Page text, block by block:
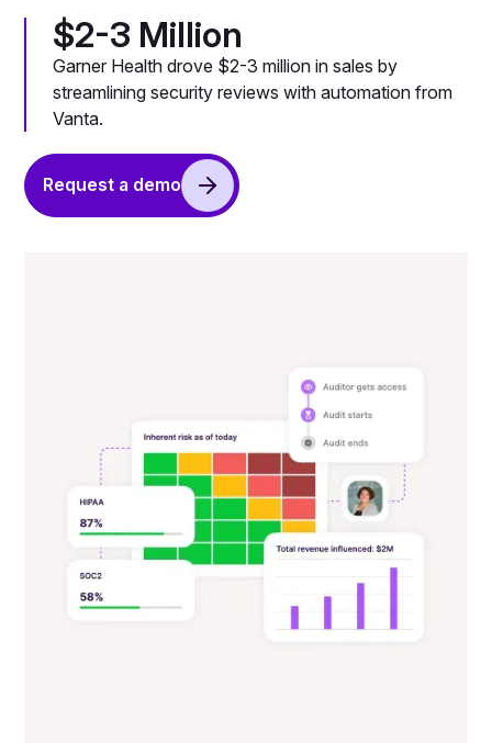
$2-3 Million
Garner Health drove $2-3 million in sales by
streamlining security reviews with automation from
Vanta.
Request a demo